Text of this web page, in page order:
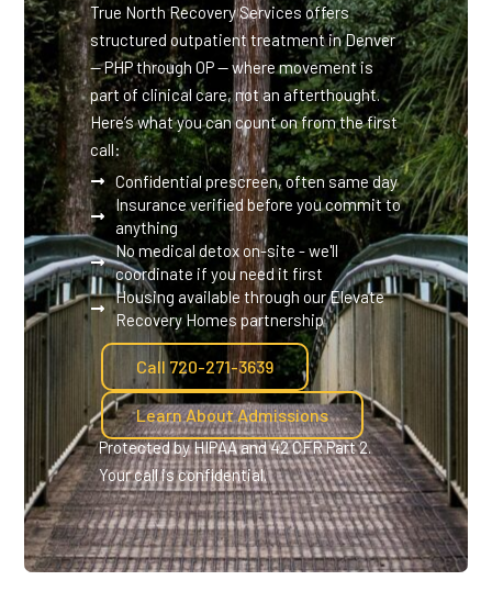
True North Recovery Services offers
structured outpatient treatment in Denver
— PHP through OP — where movement is
part of clinical care, not an afterthought.
Here’s what you can count on from the first
call:
Confidential prescreen, often same day
Insurance verified before you commit to
anything
No medical detox on-site - we'll
coordinate if you need it first
Housing available through our Elevate
Recovery Homes partnership
Call 720-271-3639
Learn About Admissions
Protected by HIPAA and 42 CFR Part 2.
Your call is confidential.